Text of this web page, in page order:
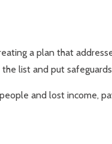
a plan that
list and put
and lost income,